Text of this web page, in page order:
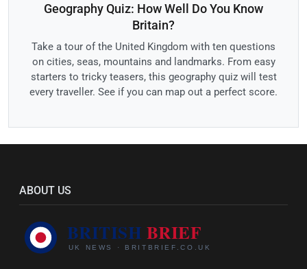
Geography Quiz: How Well Do You Know
Britain?
Take a tour of the United Kingdom with ten questions
on cities, seas, mountains and landmarks. From easy
starters to tricky teasers, this geography quiz will test
every traveller. See if you can map out a perfect score.
ABOUT US